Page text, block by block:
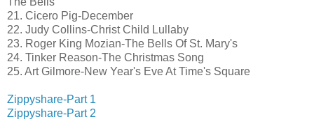
21. Cicero Pig-December
22. Judy Collins-Christ Child Lullaby
23. Roger King Mozian-The Bells Of St. Mary's
24. Tinker Reason-The Christmas Song
25. Art Gilmore-New Year's Eve At Time's Square
Zippyshare-Part 1
Zippyshare-Part 2